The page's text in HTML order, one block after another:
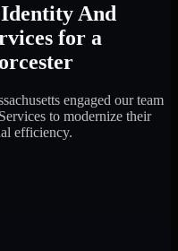
And
for a
engaged our team
to modernize their
efficiency.